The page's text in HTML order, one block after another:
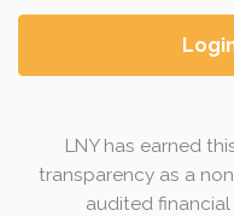
LNY has earned
transparency as a
audited